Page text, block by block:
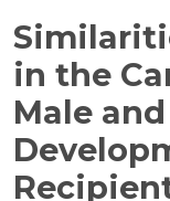
in the
Male